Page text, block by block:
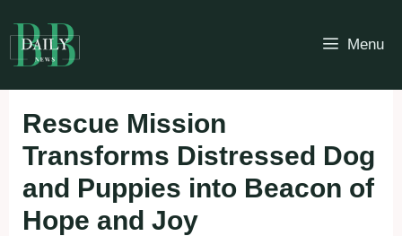
to
content
Menu
Rescue Mission
Transforms Distressed Dog
and Puppies into Beacon of
Hope and Joy